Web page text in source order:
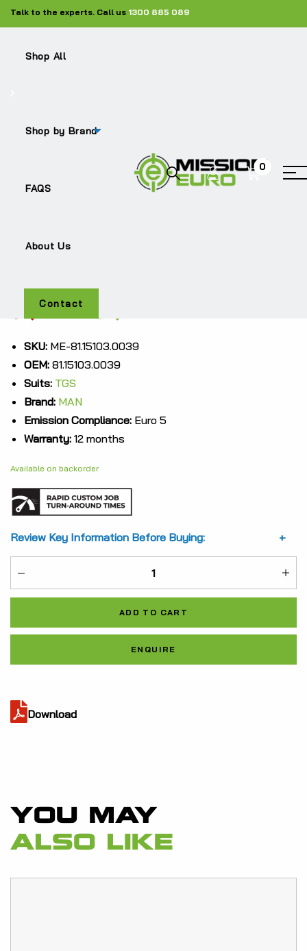
Talk to the experts. Call us 1300 885 089
Shop All
Shop by Brand
FAQS
About Us
Contact
0
Sale!
7,357.31
price
was:
SKU: ME-81.15103.0039
OEM: 81.15103.0039
Suits: TGS
Brand: MAN
Emission Compliance: Euro 5
Warranty: 12 months
Available on backorder
Review Key Information Before Buying:
81.15103.0039
ADD TO CART
ENQUIRE
Download
YOU MAY
ALSO LIKE